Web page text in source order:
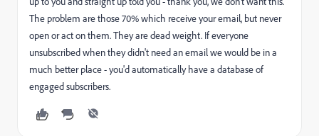
The problem are those 70% which receive your email, but never
open or act on them. They are dead weight. If everyone
unsubscribed when they didn't need an email we would be in a
much better place - you'd automatically have a database of
engaged subscribers.